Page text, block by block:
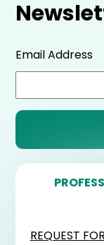
Email Address
REQUEST